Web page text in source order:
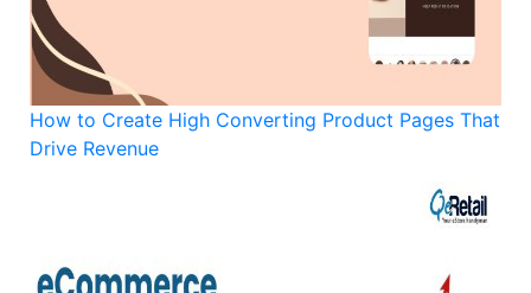
How to Create High Converting Product Pages That
Drive Revenue